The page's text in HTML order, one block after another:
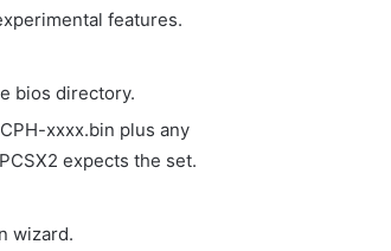
features.
bios directory.
xxxx.bin plus any
expects the set.
wizard.